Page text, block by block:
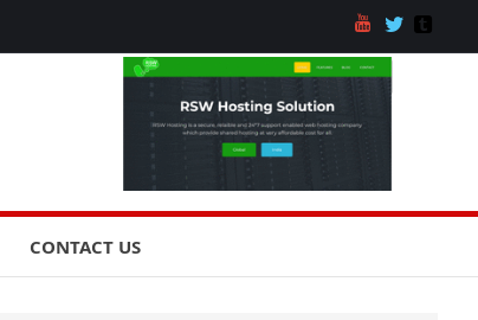
CONTACT US